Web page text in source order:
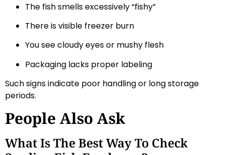
The fish smells excessively “fishy”
There is visible freezer burn
You see cloudy eyes or mushy flesh
Packaging lacks proper labeling
Such signs indicate poor handling or long storage
periods.
People Also Ask
What Is The Best Way To Check